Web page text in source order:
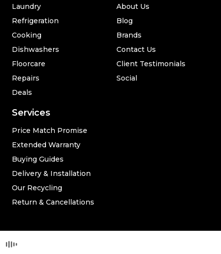
Laundry
Refrigeration
Cooking
Dishwashers
Floorcare
Repairs
Deals
Services
Price Match Promise
Extended Warranty
Buying Guides
Delivery & Installation
Our Recycling
Return & Cancellations
About Us
Blog
Brands
Contact Us
Client Testimonials
Social